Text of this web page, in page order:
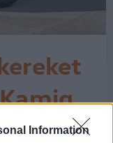
Information
alatt”